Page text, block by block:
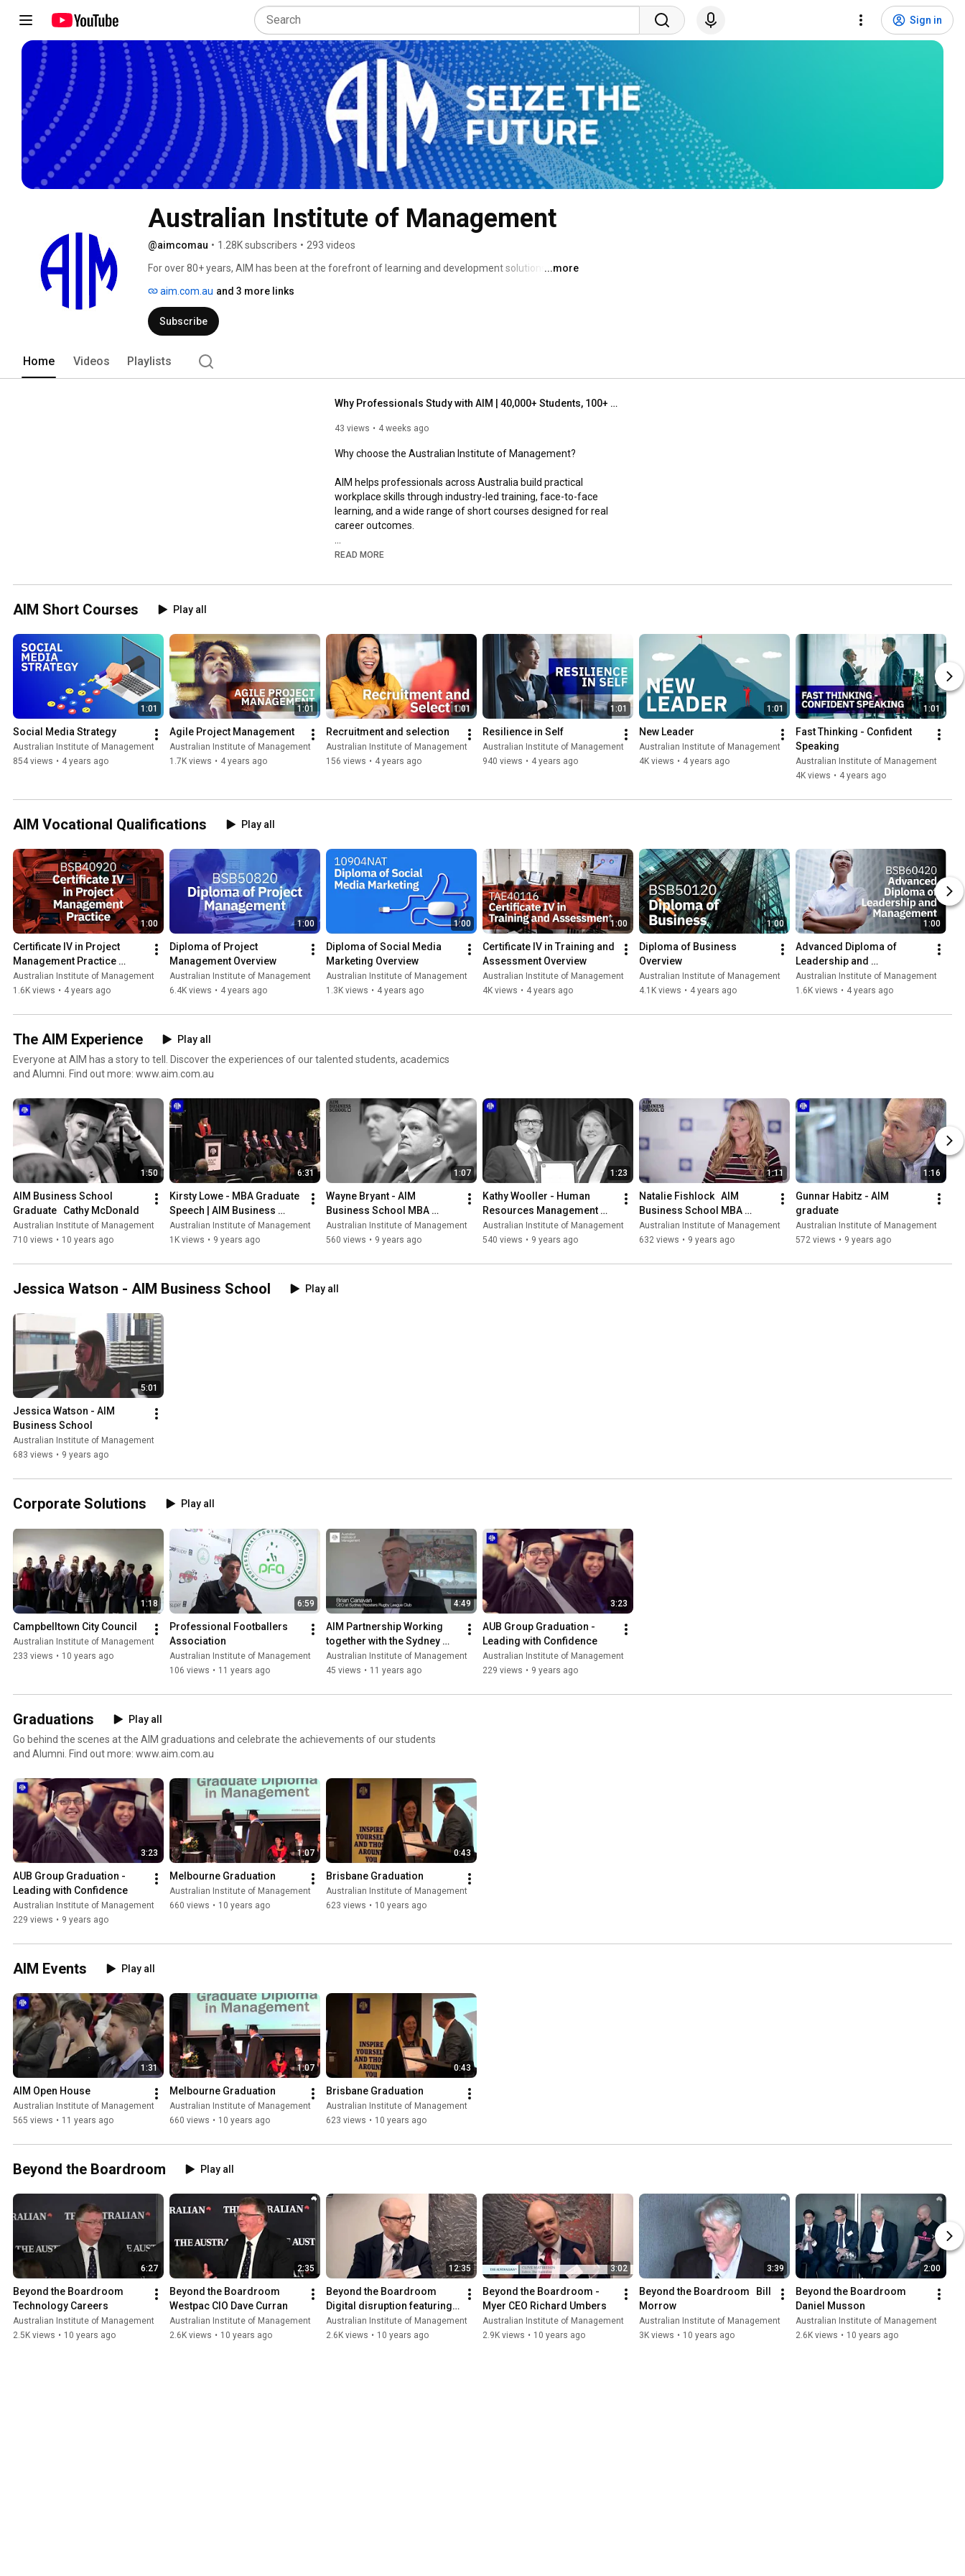
Sign in
Australian Institute of Management
@aimcomau • 1.28K subscribers • 293 videos
For over 80+ years, AIM has been at the forefront of learning and development solutions. ...more
aim.com.au and 3 more links
Subscribe
Home Videos Playlists
Why Professionals Study with AIM | 40,000+ Students, 100+ Short Courses & Expert Facilitators
43 views 4 weeks ago
Why choose the Australian Institute of Management?
AIM helps professionals across Australia build practical
workplace skills through industry-led training, face-to-face
learning, and a wide range of short courses designed for real
career outcomes.
With over 40,000 students, more than 100 short courses,
trained facilitators, AIM is built for professionals who want
communication, develop management skills, strengthen
project management expertise, or support your team’s
professional development, AIM offers flexible training options
for individuals and organisations.
Explore AIM courses and campus locations:
https://www.aim.com.au/
#AIM
#AustralianInstituteOfManagement
#ProfessionalDevelopment
#ShortCoursesAustralia
#BusinessCourses#CorporateTraining#CareerDevelopment
READ MORE
AIM Short Courses Play all
1:01
Social Media Strategy
Australian Institute of Management
854 views • 4 years ago
1:01
Agile Project Management
Australian Institute of Management
1.7K views • 4 years ago
1:01
Recruitment and selection
Australian Institute of Management
156 views • 4 years ago
1:01
Resilience in Self
Australian Institute of Management
940 views • 4 years ago
1:01
New Leader
Australian Institute of Management
4K views • 4 years ago
1:01
Fast Thinking - Confident
Speaking
Australian Institute of Management
4K views • 4 years ago
AIM Vocational Qualifications Play all
1:00
Certificate IV in Project
Management Practice
Overview
Australian Institute of Management
1.6K views • 4 years ago
1:00
Diploma of Project
Management Overview
Australian Institute of Management
6.4K views • 4 years ago
1:00
Diploma of Social Media
Marketing Overview
Australian Institute of Management
1.3K views • 4 years ago
1:00
Certificate IV in Training and
Assessment Overview
Australian Institute of Management
4K views • 4 years ago
1:00
Diploma of Business
Overview
Australian Institute of Management
4.1K views • 4 years ago
1:00
Advanced Diploma of
Leadership and
Management Overview
Australian Institute of Management
1.6K views • 4 years ago
The AIM Experience
Play all
Everyone at AIM has a story to tell. Discover the experiences of our talented students, academics
and Alumni. Find out more: www.aim.com.au
1:50
AIM Business School
Graduate   Cathy McDonald
Australian Institute of Management
710 views • 10 years ago
6:31
Kirsty Lowe - MBA Graduate
Speech | AIM Business
School
Australian Institute of Management
1K views • 9 years ago
1:07
Wayne Bryant - AIM
Business School MBA
Graduate | AIM Business
School
Australian Institute of Management
560 views • 9 years ago
1:23
Kathy Wooller - Human
Resources Management
graduate
Australian Institute of Management
540 views • 9 years ago
1:11
Natalie Fishlock   AIM
Business School MBA
Graduate | AIM Business
School
Australian Institute of Management
632 views • 9 years ago
1:16
Gunnar Habitz - AIM
graduate
Australian Institute of Management
572 views • 9 years ago
Jessica Watson - AIM Business School Play all
5:01
Jessica Watson - AIM
Business School
Australian Institute of Management
683 views • 9 years ago
Corporate Solutions Play all
1:18
Campbelltown City Council
Australian Institute of Management
233 views • 10 years ago
6:59
Professional Footballers
Association
Australian Institute of Management
106 views • 11 years ago
4:49
AIM Partnership Working
together with the Sydney
Roosters Rugby League
Club
Australian Institute of Management
45 views • 11 years ago
3:23
AUB Group Graduation -
Leading with Confidence
Australian Institute of Management
229 views • 9 years ago
Graduations
Play all
Go behind the scenes at the AIM graduations and celebrate the achievements of our students
and Alumni. Find out more: www.aim.com.au
3:23
AUB Group Graduation -
Leading with Confidence
Australian Institute of Management
229 views • 9 years ago
1:07
Melbourne Graduation
Australian Institute of Management
660 views • 10 years ago
0:43
Brisbane Graduation
Australian Institute of Management
623 views • 10 years ago
AIM Events Play all
1:31
AIM Open House
Australian Institute of Management
565 views • 11 years ago
1:07
Melbourne Graduation
Australian Institute of Management
660 views • 10 years ago
0:43
Brisbane Graduation
Australian Institute of Management
623 views • 10 years ago
Beyond the Boardroom Play all
6:27
Beyond the Boardroom
Technology Careers
Australian Institute of Management
2.5K views • 10 years ago
2:35
Beyond the Boardroom
Westpac CIO Dave Curran
Australian Institute of Management
2.6K views • 10 years ago
12:35
Beyond the Boardroom
Digital disruption featuring
Myer CEO Richard Umbers
Australian Institute of Management
2.6K views • 10 years ago
3:02
Beyond the Boardroom -
Myer CEO Richard Umbers
Australian Institute of Management
2.9K views • 10 years ago
3:39
Beyond the Boardroom   Bill
Morrow
Australian Institute of Management
3K views • 10 years ago
2:00
Beyond the Boardroom
Daniel Musson
Australian Institute of Management
2.6K views • 10 years ago